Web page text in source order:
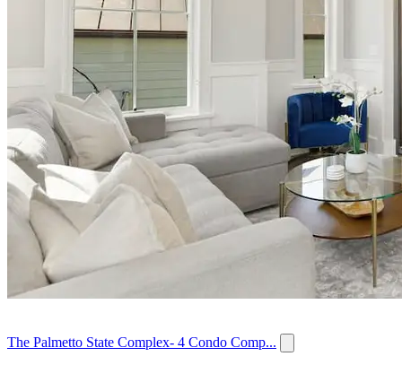
The Palmetto State Complex- 4 Condo Comp...